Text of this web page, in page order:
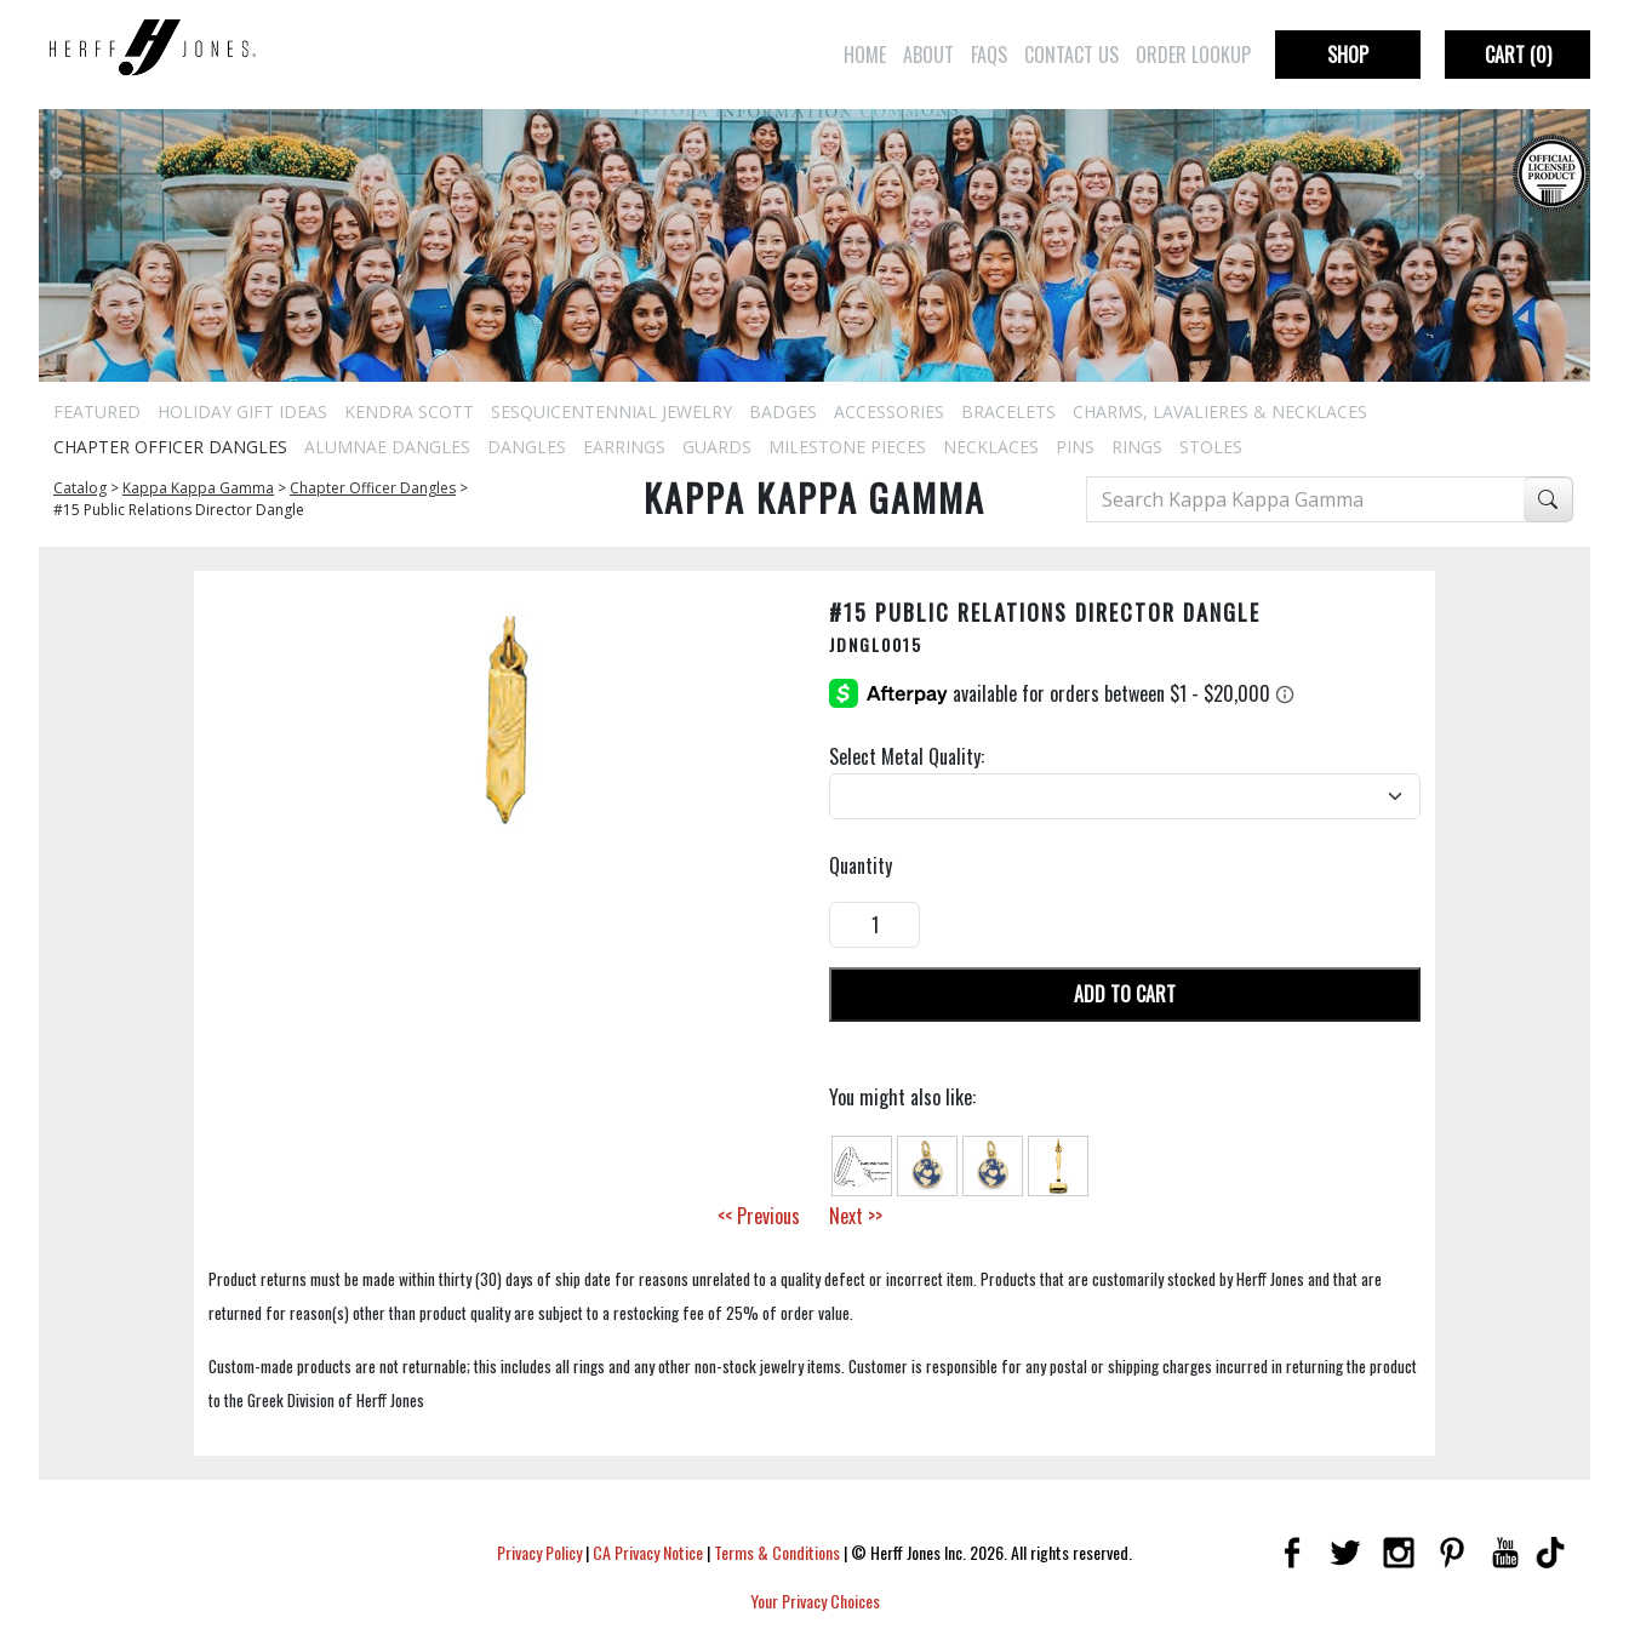
HOME ABOUT FAQS CONTACT US ORDER LOOKUP SHOP CART(0)
FEATURED HOLIDAY GIFT IDEAS KENDRA SCOTT SESQUICENTENNIAL JEWELRY BADGES ACCESSORIES BRACELETS
CHARMS, LAVALIERES & NECKLACES
CHAPTER OFFICER DANGLES
ALUMNAE DANGLES DANGLES EARRINGS GUARDS MILESTONE PIECES NECKLACES PINS RINGS STOLES
Catalog > Kappa Kappa Gamma > Chapter Officer Dangles >
#15 Public Relations Director Dangle
KAPPA KAPPA GAMMA
#15 PUBLIC RELATIONS DIRECTOR DANGLE
JDNGL0015
Select Metal Quality:
Quantity
ADD TO CART
You might also like:
<< Previous Next >>
Product returns must be made within thirty (30) days of ship date for reasons unrelated to a quality defect or incorrect item. Products that are customarily stocked by Herff Jones and that are
returned for reason(s) other than product quality are subject to a restocking fee of 25% of order value.
Custom-made products are not returnable; this includes all rings and any other non-stock jewelry items. Customer is responsible for any postal or shipping charges incurred in returning the product
to the Greek Division of Herff Jones
Privacy Policy|CA Privacy Notice|Terms & Conditions|© Herff Jones Inc. 2026. All rights reserved.
Your Privacy Choices